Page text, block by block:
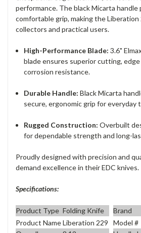
performance. The black Micarta handle
comfortable grip, making the
collectors and practical users.
High-Performance Blade: 3.6"
blade ensures superior cutting,
corrosion resistance.
Durable Handle: Black Micarta
secure, ergonomic grip for everyday
Rugged Construction: Overbuilt
for dependable strength and long-
Proudly designed with precision and
demand excellence in their EDC knives.
Specifications:
Product Type Folding Knife Brand
Product NameLiberation 229 Model #